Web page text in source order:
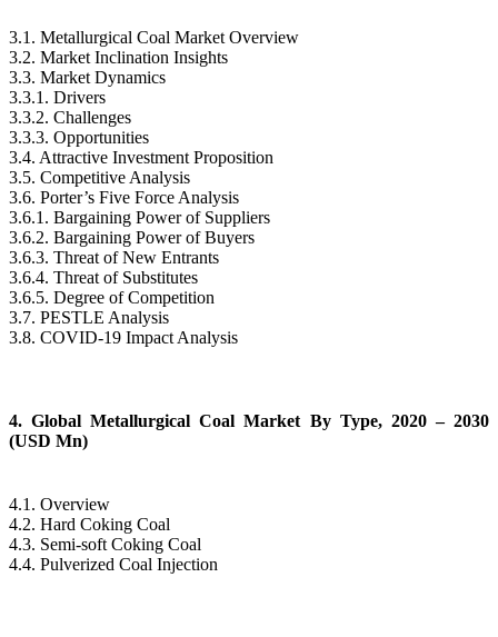
3.1. Metallurgical Coal Market Overview
3.2. Market Inclination Insights
3.3. Market Dynamics
3.3.1. Drivers
3.3.2. Challenges
3.3.3. Opportunities
3.4. Attractive Investment Proposition
3.5. Competitive Analysis
3.6. Porter’s Five Force Analysis
3.6.1. Bargaining Power of Suppliers
3.6.2. Bargaining Power of Buyers
3.6.3. Threat of New Entrants
3.6.4. Threat of Substitutes
3.6.5. Degree of Competition
3.7. PESTLE Analysis
3.8. COVID-19 Impact Analysis
4. Global Metallurgical Coal Market By Type, 2020 – 2030
(USD Mn)
4.1. Overview
4.2. Hard Coking Coal
4.3. Semi-soft Coking Coal
4.4. Pulverized Coal Injection